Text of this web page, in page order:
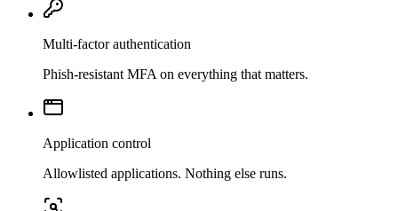
Multi-factor authentication
Phish-resistant MFA on everything that matters.
Application control
Allowlisted applications. Nothing else runs.